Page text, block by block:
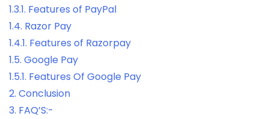
1.3.1. Features of PayPal
1.4. Razor Pay
1.4.1. Features of Razorpay
1.5. Google Pay
1.5.1. Features Of Google Pay
2. Conclusion
3. FAQ’S:-